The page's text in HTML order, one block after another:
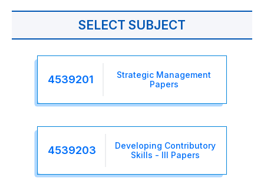
SELECT SUBJECT
4539201
Strategic Management
Papers
4539203
Developing Contributory
Skills - III Papers